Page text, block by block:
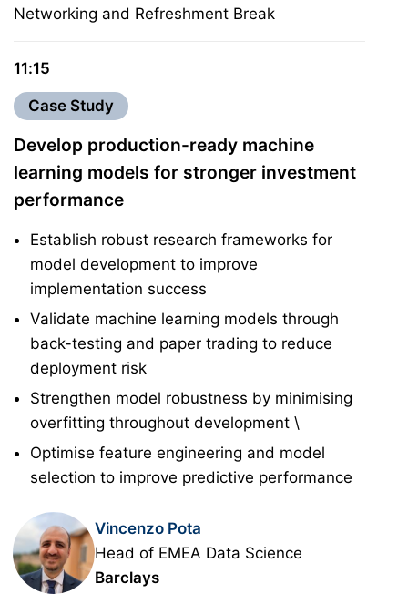
Networking and Refreshment Break
11:15
Case Study
Develop production-ready machine
learning models for stronger investment
performance
Establish robust research frameworks for
model development to improve
implementation success
Validate machine learning models through
back-testing and paper trading to reduce
deployment risk
Strengthen model robustness by minimising
overfitting throughout development \
Optimise feature engineering and model
selection to improve predictive performance
Vincenzo Pota
Head of EMEA Data Science
Barclays